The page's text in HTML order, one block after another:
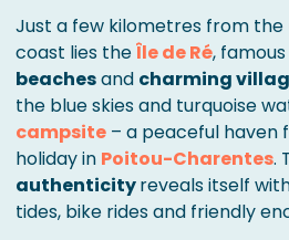
Just a few kilometres from the
coast lies theÎle de Ré,
beachesand charming
the blue skies and turquoise
campsite – a peaceful haven
holiday in Poitou-Charentes.
authenticityreveals itself
tides, bike rides and friendly